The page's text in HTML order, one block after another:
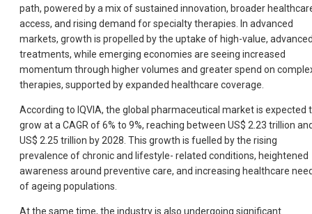
path, powered by a mix of sustained innovation, broader
access, and rising demand for specialty therapies. In advanced
markets, growth is propelled by the uptake of high-value,
treatments, while emerging economies are seeing increased
momentum through higher volumes and greater spend on
therapies, supported by expanded healthcare coverage.
According to IQVIA, the global pharmaceutical market is expected
grow at a CAGR of 6% to 9%, reaching between US$ 2.23 trillion
US$ 2.25 trillion by 2028. This growth is fuelled by the rising
prevalence of chronic and lifestyle- related conditions, heightened
awareness around preventive care, and increasing healthcare
of ageing populations.
At the same time, the industry is also undergoing significant